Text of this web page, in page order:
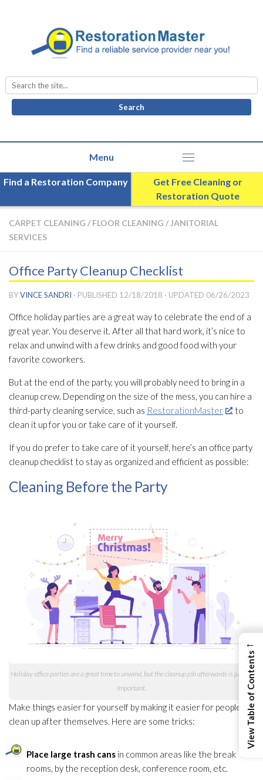
Search
for:
Find a Restoration Company
Get Free Cleaning or
Restoration Quote
CARPET CLEANING / FLOOR CLEANING / JANITORIAL
SERVICES
Office Party Cleanup Checklist
BYVINCE SANDRI · PUBLISHED 12/18/2018 · UPDATED 06/26/2023
Office holiday parties are a great way to celebrate the end of a
great year. You deserve it. After all that hard work, it’s nice to
relax and unwind with a few drinks and good food with your
favorite coworkers.
But at the end of the party, you will probably need to bring in a
cleanup crew. Depending on the size of the mess, you can hire a
third-party cleaning service, such as RestorationMaster
, to
clean it up for you or take care of it yourself.
If you do prefer to take care of it yourself, here’s an office party
cleanup checklist to stay as organized and efficient as possible:
Cleaning Before the Party
Holiday office parties are a great time to unwind, but the cleanup job afterwards is just as
important.
Make things easier for yourself by making it easier for people to
clean up after themselves. Here are some tricks:
Place large trash cans in common areas like the break
rooms, by the reception desk, conference room, etc.
←
View Table of Contents